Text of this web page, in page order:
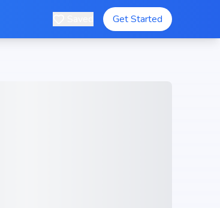
Get Started